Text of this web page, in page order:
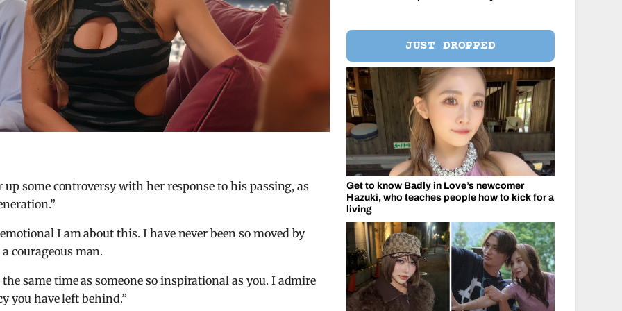
some controversy with her response to his passing, as
I am about this. I have never been so moved by
courageous man.
same time as someone so inspirational as you. I admire
you have left behind.”
JUST DROPPED
Get to know Badly in Love’s newcomer
Hazuki, who teaches people how to kick for a
living